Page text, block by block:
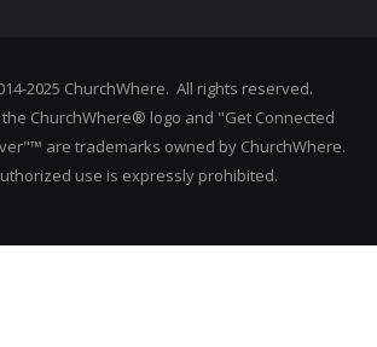
2025 ChurchWhere. All rights reserved.
ChurchWhere® logo and "Get Connected
are trademarks owned by ChurchWhere.
use is expressly prohibited.